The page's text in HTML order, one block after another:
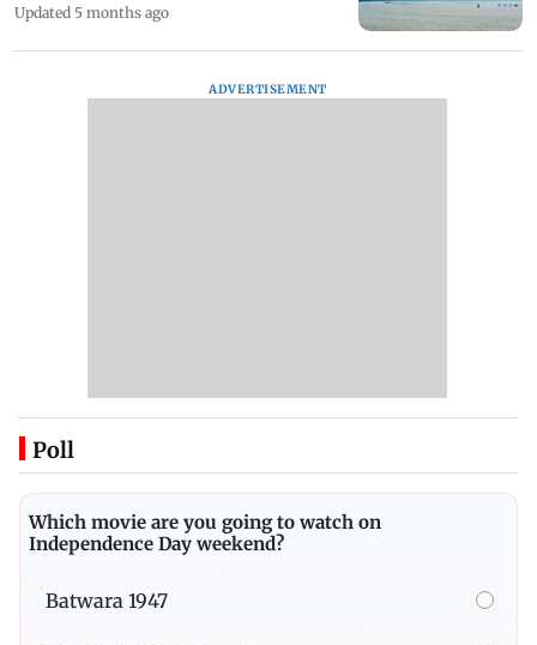
Updated 5 months ago
ADVERTISEMENT
Poll
Which movie are you going to watch on
Independence Day weekend?
Batwara 1947